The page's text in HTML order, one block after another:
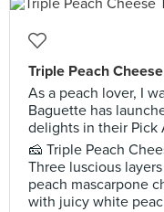
Triple Peach
As a peach lover, I
Baguette has
delights in their Pick
🧀 Triple Peach
Three luscious
peach mascarpone
with juicy white